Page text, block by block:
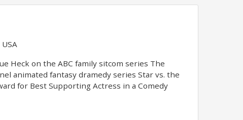
Heck on the ABC family sitcom series The
animated fantasy dramedy series Star vs. the
for Best Supporting Actress in a Comedy